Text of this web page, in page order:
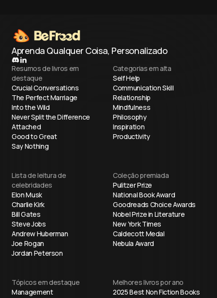
Aprenda Qualquer Coisa, Personalizado
Resumos de livros em
destaque
Crucial Conversations
The Perfect Marriage
Into the Wild
Never Split the Difference
Attached
Good to Great
Say Nothing
Categorias em alta
Self Help
Communication Skill
Relationship
Mindfulness
Philosophy
Inspiration
Productivity
Lista de leitura de
celebridades
Elon Musk
Charlie Kirk
Bill Gates
Steve Jobs
Andrew Huberman
Joe Rogan
Jordan Peterson
Coleção premiada
Pulitzer Prize
National Book Award
Goodreads Choice Awards
Nobel Prize in Literature
New York Times
Caldecott Medal
Nebula Award
Tópicos em destaque
Management
Melhores livros por ano
2025 Best Non Fiction Books